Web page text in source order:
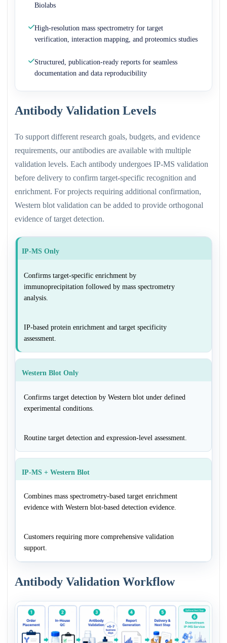
Biolabs
High-resolution mass spectrometry for target
verification, interaction mapping, and proteomics studies
Structured, publication-ready reports for seamless
documentation and data reproducibility
Antibody Validation Levels
To support different research goals, budgets, and evidence
requirements, our antibodies are available with multiple
validation levels. Each antibody undergoes IP-MS validation
before delivery to confirm target-specific recognition and
enrichment. For projects requiring additional confirmation,
Western blot validation can be added to provide orthogonal
evidence of target detection.
IP-MS Only
Confirms target-specific enrichment by
immunoprecipitation followed by mass spectrometry
analysis.
IP-based protein enrichment and target specificity
assessment.
Western Blot Only
Confirms target detection by Western blot under defined
experimental conditions.
Routine target detection and expression-level assessment.
IP-MS + Western Blot
Combines mass spectrometry-based target enrichment
evidence with Western blot-based detection evidence.
Customers requiring more comprehensive validation
support.
Antibody Validation Workflow